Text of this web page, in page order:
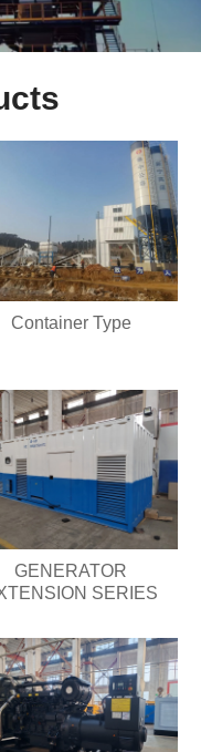
Container Type
GENERATOR
SERIES